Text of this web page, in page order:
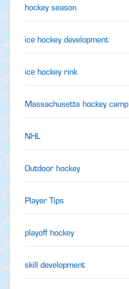
hockey season
ice hockey development
ice hockey rink
Massachusetts hockey camp
NHL
Outdoor hockey
Player Tips
playoff hockey
skill development